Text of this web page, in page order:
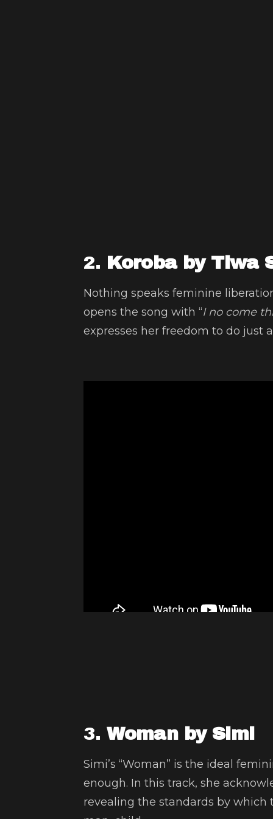
2. Koroba by Tiwa
Nothing speaks feminine
opens the song with “I no come
expresses her freedom to do just
3.Woman by Simi
Simi’s “Woman” is the ideal
enough. In this track, she
revealing the standards by which